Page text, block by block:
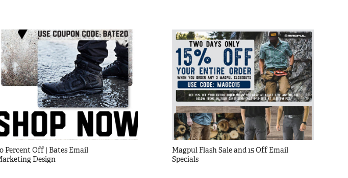
Percent Off | Bates Email
Design
Magpul Flash Sale and 15 Off Email
Specials